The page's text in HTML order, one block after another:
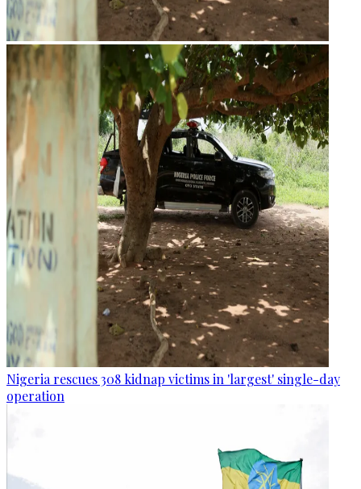
Nigeria rescues 308 kidnap victims in 'largest' single-day
operation